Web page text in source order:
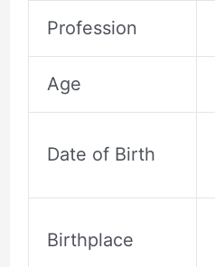
Profession
Age
Date of Birth
Birthplace